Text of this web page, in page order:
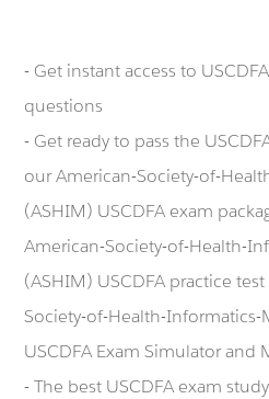
- Get instant access to
questions
- Get ready to pass the
our American-Society-of-
(ASHIM) USCDFA exam
American-Society-of-Health-
(ASHIM) USCDFA practice
Society-of-Health-Informatics-
USCDFA Exam Simulator and
- The best USCDFA exam